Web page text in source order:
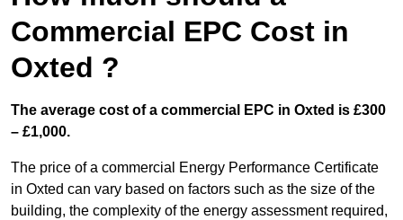
Commercial EPC Cost in
Oxted ?
The average cost of a commercial EPC in Oxted is £300
– £1,000.
The price of a commercial Energy Performance Certificate
in Oxted can vary based on factors such as the size of the
building, the complexity of the energy assessment required,